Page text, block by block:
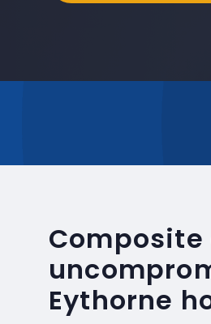
Composite
Eythorne